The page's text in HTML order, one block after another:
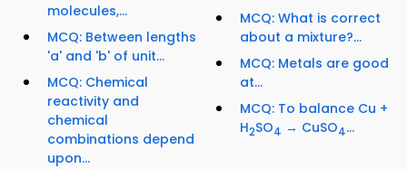
molecules,...
MCQ: Between lengths
'a' and 'b' of unit...
MCQ: Chemical
reactivity and
chemical
combinations depend
upon...
MCQ: What is correct
about a mixture?...
MCQ: Metals are good
at...
MCQ: To balance Cu +
H2SO4 → CuSO4...